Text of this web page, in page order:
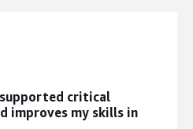
balanced clusters based on traffic
critical
improves my skills in